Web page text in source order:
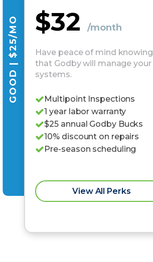
GOOD | $25/MO $32/month
Have peace of mind knowing
that Godby will manage your
systems.
Multipoint Inspections
1 year labor warranty
$25 annual Godby Bucks
10% discount on repairs
Pre-season scheduling
View All Perks